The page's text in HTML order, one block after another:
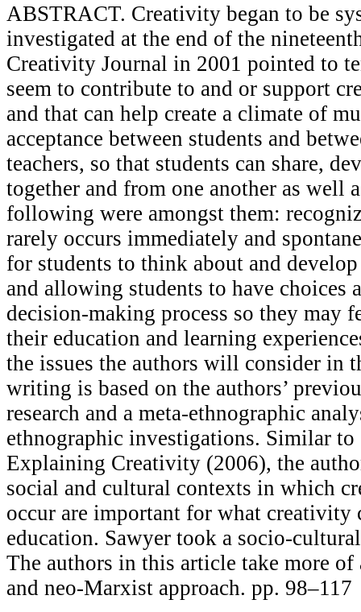
ABSTRACT. Creativity began to be
investigated at the end of the
Creativity Journal in 2001 pointed to
seem to contribute to and or support
and that can help create a climate of
acceptance between students and
teachers, so that students can share,
together and from one another as well
following were amongst them:
rarely occurs immediately and
for students to think about and
and allowing students to have choices
decision-making process so they may
their education and learning
the issues the authors will consider in
writing is based on the authors’
research and a meta-ethnographic
ethnographic investigations. Similar
Explaining Creativity (2006), the
social and cultural contexts in which
occur are important for what creativity
education. Sawyer took a socio-
The authors in this article take more
and neo-Marxist approach. pp. 98–117